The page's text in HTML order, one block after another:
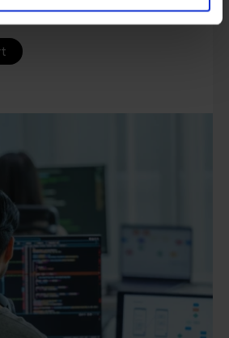
training decisions for Agile